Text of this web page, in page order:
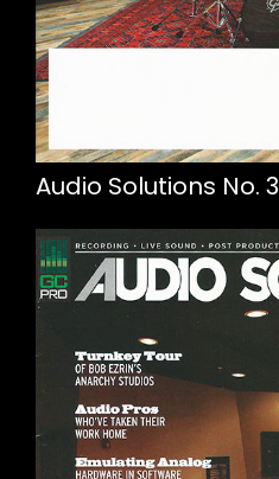
Audio Solutions No. 3